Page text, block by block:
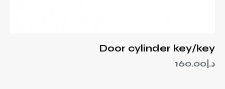
Door cylinder key/key
د.إ 160.00